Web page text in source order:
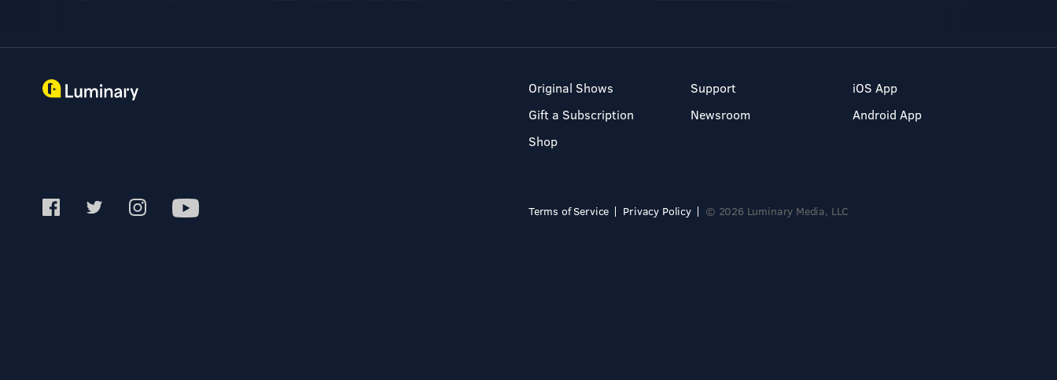
Original Shows
Gift a Subscription
Shop
Support
Newsroom
iOS App
Android App
Terms of Service Privacy Policy © 2026 Luminary Media, LLC